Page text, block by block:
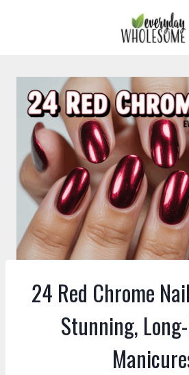
24 Red Chrome
Stunning,